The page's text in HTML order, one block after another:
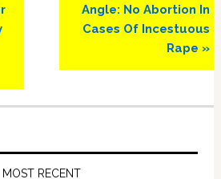
Post:
Angle: No Abortion In
Cases Of Incestuous
Rape »
MOST RECENT